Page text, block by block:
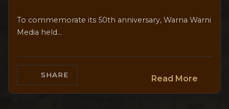
To commemorate its 50th anniversary, Warna Warni
Media held...
SHARE Read More